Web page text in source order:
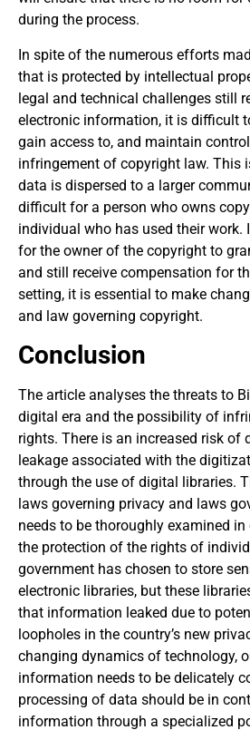
during the process.
In spite of the numerous efforts
that is protected by intellectual
legal and technical challenges still
electronic information, it is difficult
gain access to, and maintain
infringement of copyright law. This
data is dispersed to a larger
difficult for a person who owns
individual who has used their work.
for the owner of the copyright to
and still receive compensation for
setting, it is essential to make
and law governing copyright.
Conclusion
The article analyses the threats to
digital era and the possibility of
rights. There is an increased risk of
leakage associated with the
through the use of digital libraries.
laws governing privacy and laws
needs to be thoroughly examined
the protection of the rights of
government has chosen to store
electronic libraries, but these
that information leaked due to
loopholes in the country’s new
changing dynamics of technology,
information needs to be delicately
processing of data should be in
information through a specialized